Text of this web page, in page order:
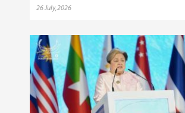
26 July,2026